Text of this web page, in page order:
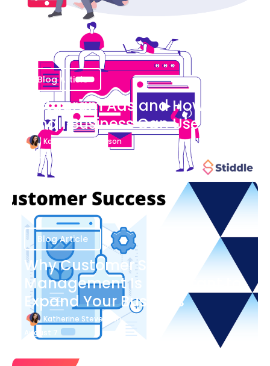
Blog Article
Instagram Ads and How Your
Small Business Can Use Them
Katherine Stevenson
August 7
Blog Article
Why Customer Success
Management Is Important to
Expand Your Business
Katherine Stevenson
August 7